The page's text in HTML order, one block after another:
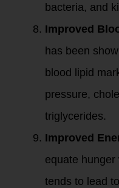
bacteria, and
Improved
has been
blood lipid
pressure,
triglycerides.
Improved
equate hunger
tends to lead